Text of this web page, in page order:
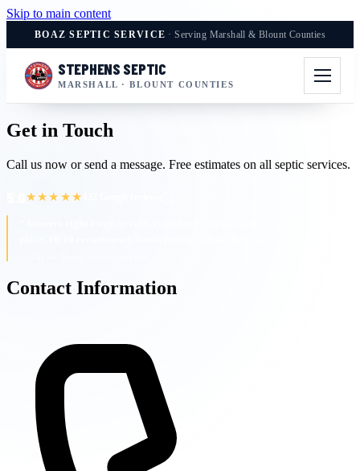
Skip to main content
BOAZ SEPTIC SERVICE · Serving Marshall & Blount Counties
STEPHENS SEPTIC
MARSHALL · BLOUNT COUNTIES
Get in Touch
Call us now or send a message. Free estimates on all septic services.
★★★★★
Contact Information